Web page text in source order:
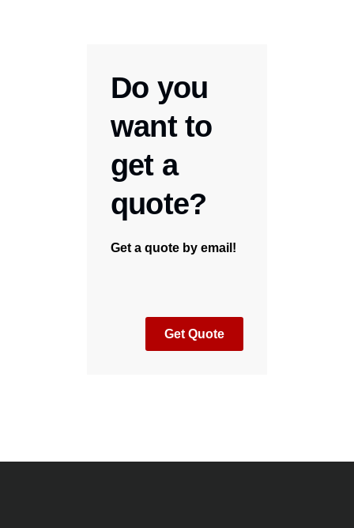
Do you
want to
get a
quote?
Get a quote by email!
Get Quote